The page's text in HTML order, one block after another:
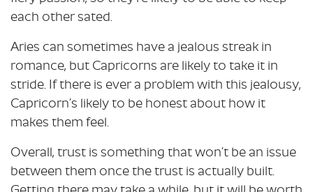
each other sated.
Aries can sometimes have a jealous streak in
romance, but Capricorns are likely to take it in
stride. If there is ever a problem with this jealousy,
Capricorn’s likely to be honest about how it
makes them feel.
Overall, trust is something that won’t be an issue
between them once the trust is actually built.